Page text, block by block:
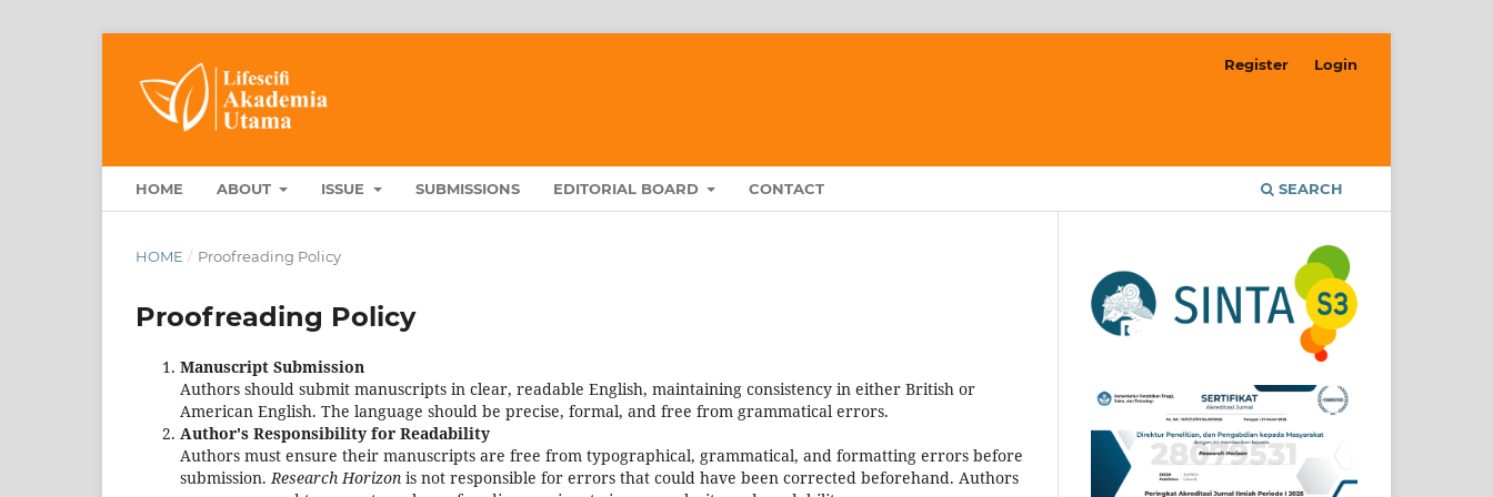
HOME ABOUT ISSUE SUBMISSIONS EDITORIAL BOARD CONTACT SEARCH
Register Login
HOME / Proofreading Policy
Proofreading Policy
Manuscript Submission
Authors should submit manuscripts in clear, readable English, maintaining consistency in either British or
American English. The language should be precise, formal, and free from grammatical errors.
Author's Responsibility for Readability
Authors must ensure their manuscripts are free from typographical, grammatical, and formatting errors before
submission.Research Horizon is not responsible for errors that could have been corrected beforehand. Authors